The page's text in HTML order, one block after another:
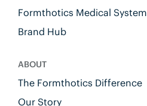
Formthotics Medical System
Brand Hub
ABOUT
The Formthotics Difference
Our Story